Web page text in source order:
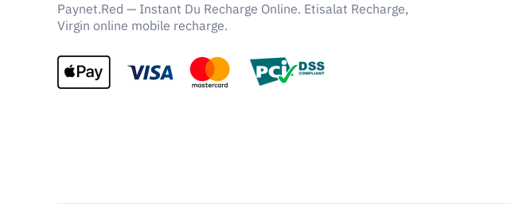
Paynet.Red — Instant Du Recharge Online. Etisalat Recharge,
Virgin online mobile recharge.